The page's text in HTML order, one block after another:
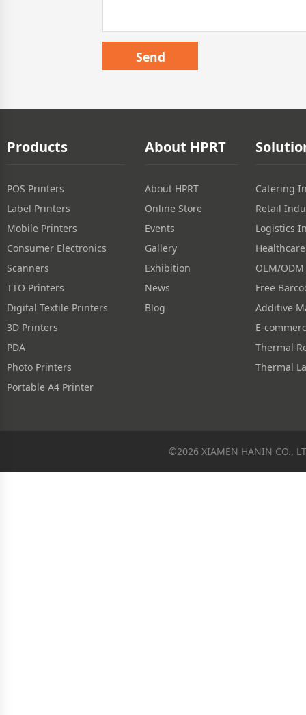
Products
POS Printers
Label Printers
Mobile Printers
Consumer Electronics
Scanners
TTO Printers
Digital Textile Printers
3D Printers
PDA
Photo Printers
Portable A4 Printer
About HPRT
About HPRT
Online Store
Events
Gallery
Exhibition
News
Blog
Catering
Retail
Logistics
OEM/
Thermal
©2026 XIAMEN HANIN CO.,